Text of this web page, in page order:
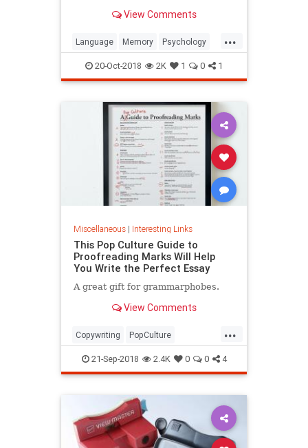
View Comments
...
Language Memory Psychology
Retention
20-Oct-2018 2K 1 0 1
Miscellaneous| Interesting Links
This Pop Culture Guide to
Proofreading Marks Will Help
You Write the Perfect Essay
A great gift for grammarphobes.
View Comments
...
Copywriting PopCulture
Proofreading Writers Writing
21-Sep-2018 2.4K 0 0 4